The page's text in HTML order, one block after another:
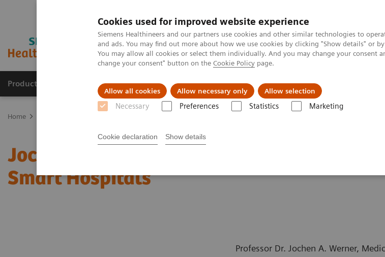
Cookies used for improved website experience
Siemens Healthineers and our partners use cookies and other similar technologies to
and ads. You may find out more about how we use cookies by clicking "Show details" or
You may allow all cookies or select them individually. And you may change your consent
change your consent" button on the Cookie Policy page.
Allow all cookies Allow necessary only Allow selection
Necessary Preferences Statistics Marketing
Cookie declaration Show details
Products & Services Support & Documentation Insights
Home
Jochen A. Werner on Digitalizing
Smart Hospitals
Professor Dr. Jochen A. Werner,